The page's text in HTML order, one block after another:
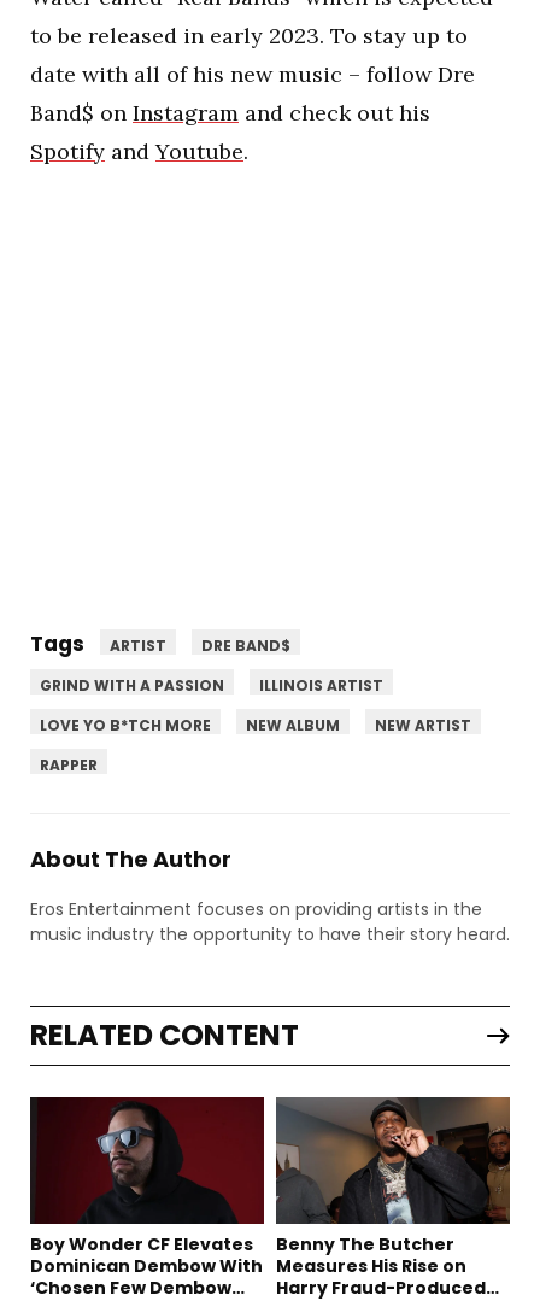
to be released in early 2023. To stay up to
date with all of his new music – follow Dre
Band$ on Instagram and check out his
Spotify andYoutube.
Tags ARTIST
DRE BAND$
GRIND WITH A PASSION
ILLINOIS ARTIST
LOVE YO B*TCH MORE
NEW ALBUM
NEW ARTIST
RAPPER
About The Author
Eros Entertainment focuses on providing artists in the
music industry the opportunity to have their story heard.
RELATED CONTENT
Boy Wonder CF Elevates
Dominican Dembow With
‘Chosen Few Dembow
Benny The Butcher
Measures His Rise on
Harry Fraud-Produced